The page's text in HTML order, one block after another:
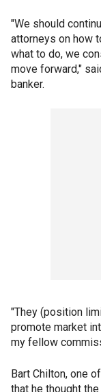
"We should
attorneys on how
what to do, we
move forward,"
banker.
"They (position
promote market
my fellow
Bart Chilton, one
that he thought